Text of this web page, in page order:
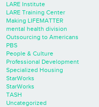
LARE Institute
LARE Training Center
Making LIFEMATTER
mental health division
Outsourcing to Americans
PBS
People & Culture
Professional Development
Specialized Housing
StarWorks
StarWorks
TASH
Uncategorized